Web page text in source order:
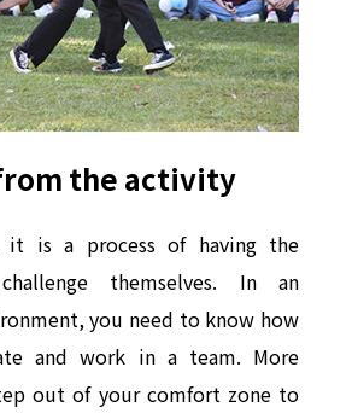
the activity
it is a process of having the
themselves. In an
you need to know how
and work in a team. More
out of your comfort zone to